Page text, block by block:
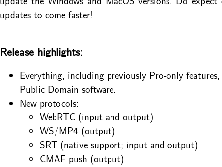
updates to come faster!
Release highlights:
Everything, including previously Pro-only
Public Domain software.
New protocols:
WebRTC (input and output)
WS/MP4 (output)
SRT (native support; input and output)
CMAF push (output)